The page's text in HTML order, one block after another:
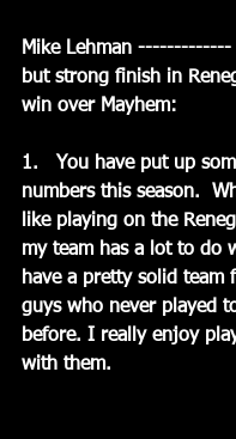
Mike Lehman
but strong finish in
win over Mayhem:
1.   You have put up
numbers this season.
like playing on the
my team has a lot to do
have a pretty solid team
guys who never played
before. I really enjoy
with them.